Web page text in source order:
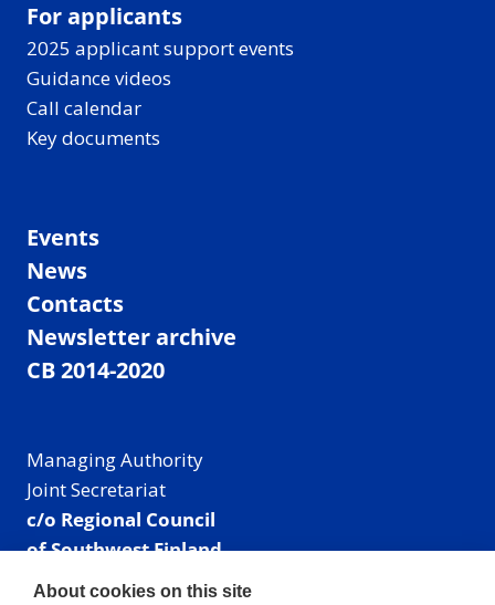
For applicants
2025 applicant support events
Guidance videos
Call calendar
Key documents
Events
News
Contacts
Newsletter archive
CB 2014-2020
Managing Authority
Joint Secretariat
c/o Regional Council
of Southwest Finland
Visiting address: Linnankatu 52 B, Turku, Finland
About cookies on this site